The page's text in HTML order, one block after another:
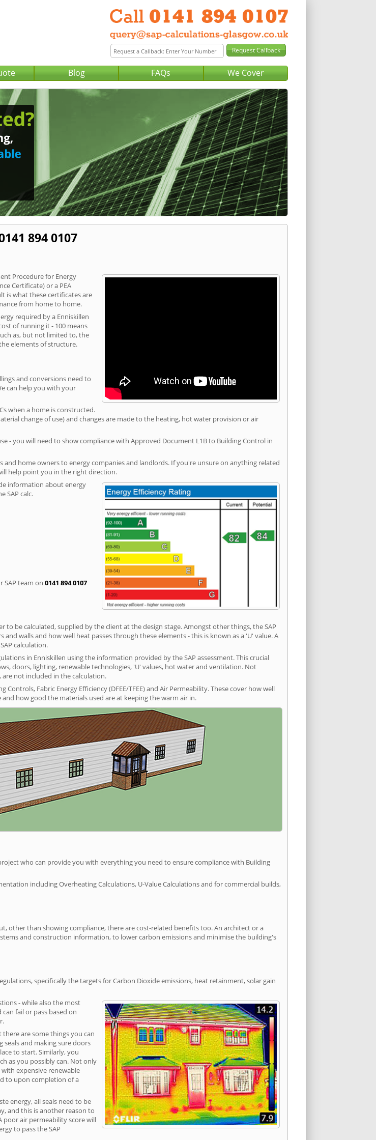
Blog FAQs We Cover
894 0107
Procedure for Energy
Certificate) or a PEA
is what these certificates are
from home to home.
required by a Enniskillen
of running it - 100 means
as, but not limited to, the
elements of structure.
and conversions need to
can help you with your
when a home is constructed.
change of use) and changes are made to the heating, hot water provision or air
- you will need to show compliance with Approved Document L1B to Building Control in
and home owners to energy companies and landlords. If you're unsure on anything related
help point you in the right direction.
information about energy
SAP calc.
SAP team on 0141 894 0107
be calculated, supplied by the client at the design stage. Amongst other things, the SAP
walls and how well heat passes through these elements - this is known as a 'U' value. A
calculation.
in Enniskillen using the information provided by the SAP assessment. This crucial
doors, lighting, renewable technologies, 'U' values, hot water and ventilation. Not
not included in the calculation.
Fabric Energy Efficiency (DFEE/TFEE) and Air Permeability. These cover how well
how good the materials used are at keeping the warm air in.
who can provide you with everything you need to ensure compliance with Building
including Overheating Calculations, U-Value Calculations and for commercial builds,
other than showing compliance, there are cost-related benefits too. An architect or a
and construction information, to lower carbon emissions and minimise the building's
specifically the targets for Carbon Dioxide emissions, heat retainment, solar gain
- while also the most
fail or pass based on
are some things you can
seals and making sure doors
to start. Similarly, you
as you possibly can. Not only
expensive renewable
to upon completion of a
energy, all seals need to be
and this is another reason to
poor air permeability score will
to pass the SAP